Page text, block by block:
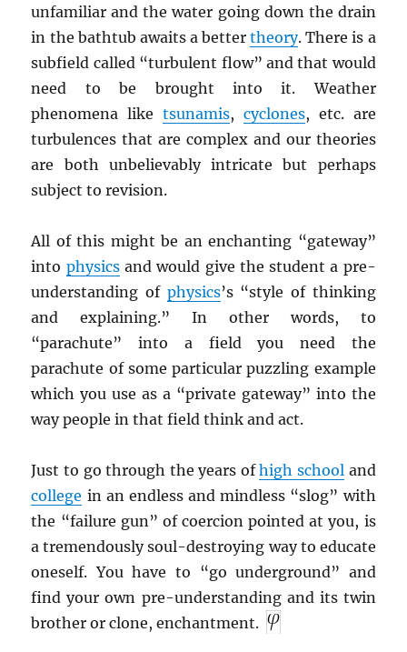
unfamiliar and the water going down the drain
in the bathtub awaits a bettertheory. There is a
subfield called “turbulent flow” and that would
need to be brought into it. Weather
phenomena liketsunamis, cyclones, etc. are
turbulences that are complex and our theories
are both unbelievably intricate but perhaps
subject to revision.
All of this might be an enchanting “gateway”
into physicsand would give the student a pre-
understanding of physics’s “style of thinking
and explaining.” In other words, to
“parachute” into a field you need the
parachute of some particular puzzling example
which you use as a “private gateway” into the
way people in that field think and act.
Just to go through the years ofhigh school and
college in an endless and mindless “slog” with
the “failure gun” of coercion pointed at you, is
a tremendously soul-destroying way to educate
oneself. You have to “go underground” and
find your own pre-understanding and its twin
brother or clone, enchantment.